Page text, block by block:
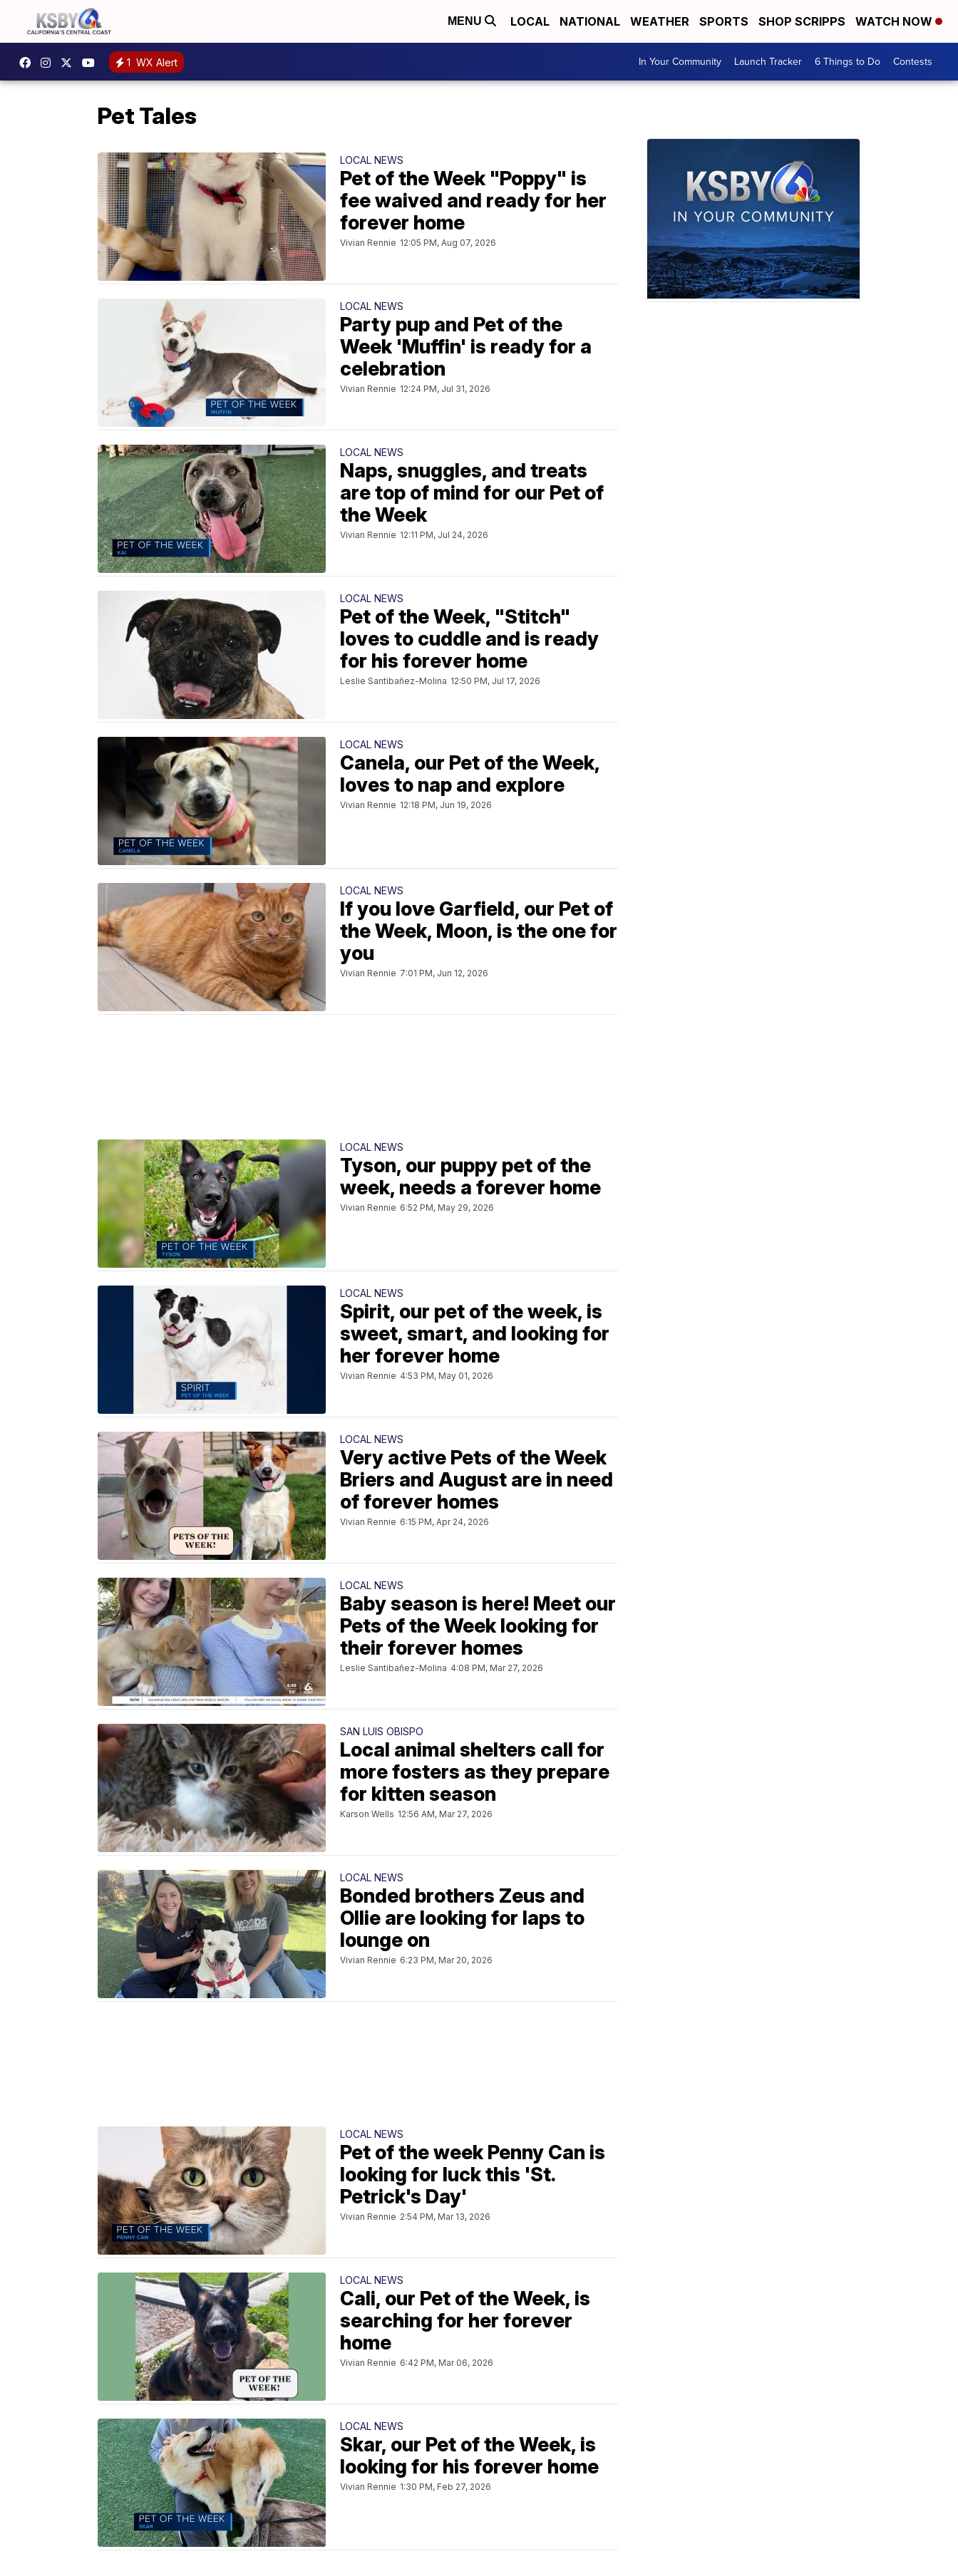
MENU LOCAL NATIONAL WEATHER SPORTS SHOP SCRIPPS WATCH NOW
1 WX Alert In Your Community Launch Tracker 6 Things to Do Contests
Pet Tales
LOCAL NEWS
Pet of the Week "Poppy" is
fee waived and ready for her
forever home
Vivian Rennie 12:05 PM, Aug 07, 2026
LOCAL NEWS
Party pup and Pet of the
Week 'Muffin' is ready for a
celebration
Vivian Rennie 12:24 PM, Jul 31, 2026
LOCAL NEWS
Naps, snuggles, and treats
are top of mind for our Pet of
the Week
Vivian Rennie 12:11 PM, Jul 24, 2026
LOCAL NEWS
Pet of the Week, "Stitch"
loves to cuddle and is ready
for his forever home
Leslie Santibañez-Molina 12:50 PM, Jul 17, 2026
LOCAL NEWS
Canela, our Pet of the Week,
loves to nap and explore
Vivian Rennie 12:18 PM, Jun 19, 2026
LOCAL NEWS
If you love Garfield, our Pet of
the Week, Moon, is the one for
you
Vivian Rennie 7:01 PM, Jun 12, 2026
LOCAL NEWS
Tyson, our puppy pet of the
week, needs a forever home
Vivian Rennie 6:52 PM, May 29, 2026
LOCAL NEWS
Spirit, our pet of the week, is
sweet, smart, and looking for
her forever home
Vivian Rennie 4:53 PM, May 01, 2026
LOCAL NEWS
Very active Pets of the Week
Briers and August are in need
of forever homes
Vivian Rennie 6:15 PM, Apr 24, 2026
LOCAL NEWS
Baby season is here! Meet our
Pets of the Week looking for
their forever homes
Leslie Santibañez-Molina 4:08 PM, Mar 27, 2026
SAN LUIS OBISPO
Local animal shelters call for
more fosters as they prepare
for kitten season
Karson Wells 12:56 AM, Mar 27, 2026
LOCAL NEWS
Bonded brothers Zeus and
Ollie are looking for laps to
lounge on
Vivian Rennie 6:23 PM, Mar 20, 2026
LOCAL NEWS
Pet of the week Penny Can is
looking for luck this 'St.
Petrick's Day'
Vivian Rennie 2:54 PM, Mar 13, 2026
LOCAL NEWS
Cali, our Pet of the Week, is
searching for her forever
home
Vivian Rennie 6:42 PM, Mar 06, 2026
LOCAL NEWS
Skar, our Pet of the Week, is
looking for his forever home
Vivian Rennie 1:30 PM, Feb 27, 2026